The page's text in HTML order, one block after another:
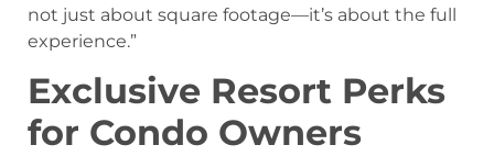
not just about square footage—it’s about the full
experience.”
Exclusive Resort Perks
for Condo Owners